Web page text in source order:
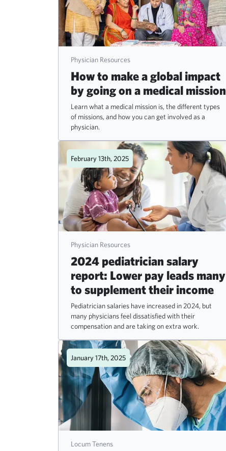
Physician Resources
How to make a global impact
by going on a medical mission
Learn what a medical mission is, the different types
of missions, and how you can get involved as a
physician.
February 13th, 2025
Physician Resources
2024 pediatrician salary
report: Lower pay leads many
to supplement their income
Pediatrician salaries have increased in 2024, but
many physicians feel dissatisfied with their
compensation and are taking on extra work.
January 17th, 2025
Locum Tenens